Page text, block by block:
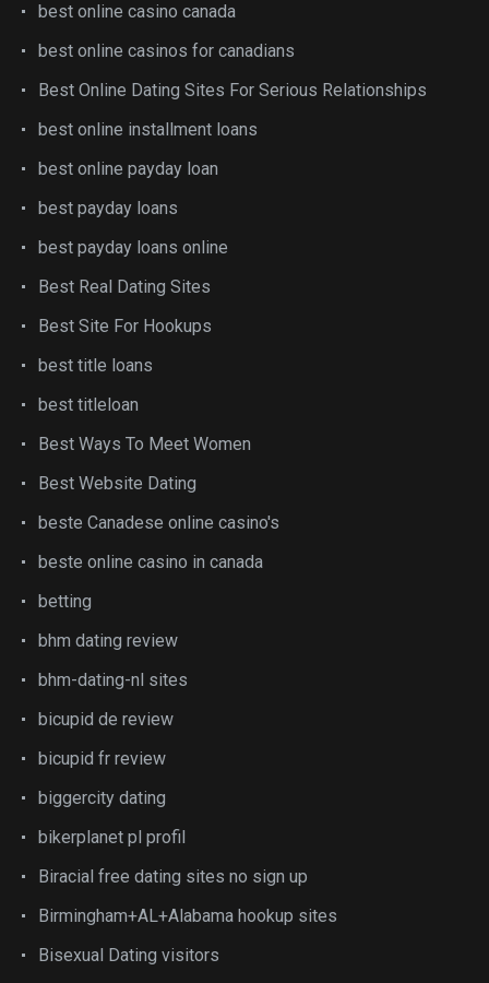
best online casino canada
best online casinos for canadians
Best Online Dating Sites For Serious Relationships
best online installment loans
best online payday loan
best payday loans
best payday loans online
Best Real Dating Sites
Best Site For Hookups
best title loans
best titleloan
Best Ways To Meet Women
Best Website Dating
beste Canadese online casino's
beste online casino in canada
betting
bhm dating review
bhm-dating-nl sites
bicupid de review
bicupid fr review
biggercity dating
bikerplanet pl profil
Biracial free dating sites no sign up
Birmingham+AL+Alabama hookup sites
Bisexual Dating visitors